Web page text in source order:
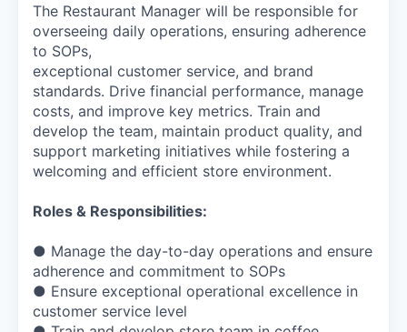
The Restaurant Manager will be responsible for
overseeing daily operations, ensuring adherence
to SOPs,
exceptional customer service, and brand
standards. Drive financial performance, manage
costs, and improve key metrics. Train and
develop the team, maintain product quality, and
support marketing initiatives while fostering a
welcoming and efficient store environment.
Roles & Responsibilities:
● Manage the day-to-day operations and ensure
adherence and commitment to SOPs
● Ensure exceptional operational excellence in
customer service level